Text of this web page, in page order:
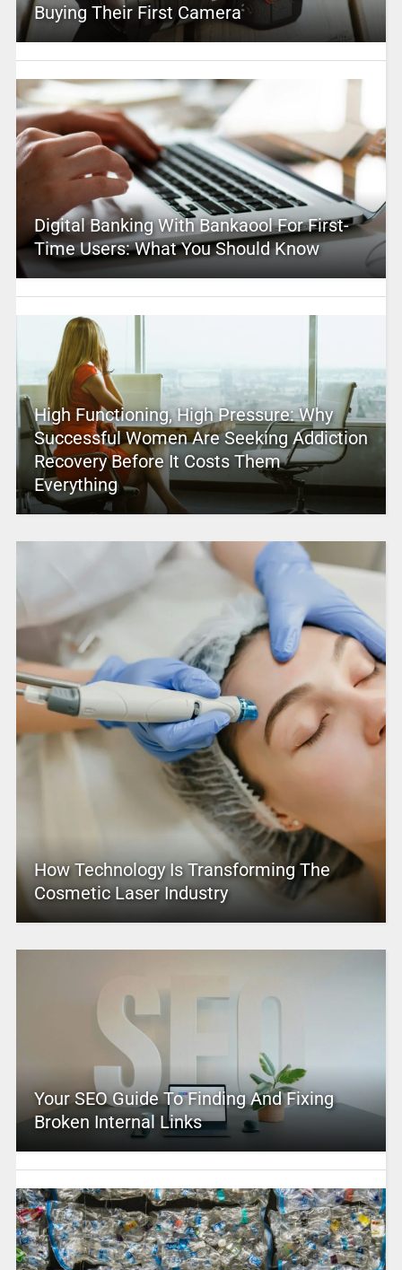
Buying Their First Camera
Digital Banking With Bankaool For First-
Time Users: What You Should Know
High Functioning, High Pressure: Why
Successful Women Are Seeking Addiction
Recovery Before It Costs Them
Everything
How Technology Is Transforming The
Cosmetic Laser Industry
Your SEO Guide To Finding And Fixing
Broken Internal Links